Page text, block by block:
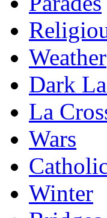
Weather
Dark
La
Wars
Winter